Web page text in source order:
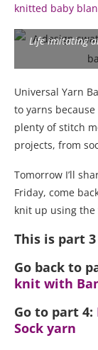
knitted baby
Life imitating
Universal Yarn
to yarns
plenty of stitch
projects, from
Tomorrow I’ll
Friday, come
knit up using the
This is part
Go back to
knit with
Go to part 4:
Sock yarn